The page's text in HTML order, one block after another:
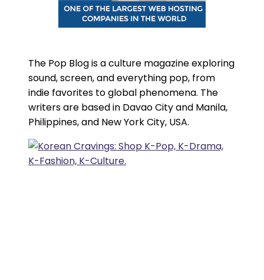
The Pop Blog is a culture magazine exploring
sound, screen, and everything pop, from
indie favorites to global phenomena. The
writers are based in Davao City and Manila,
Philippines, and New York City, USA.